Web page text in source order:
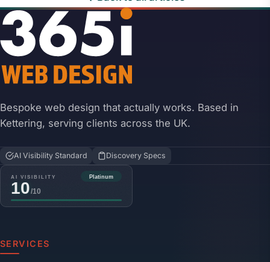
Bespoke web design that actually works. Based in
Kettering, serving clients across the UK.
AI Visibility Standard Discovery Specs
SERVICES